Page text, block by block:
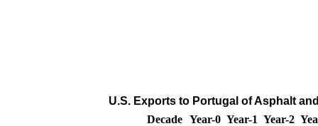
U.S. Exports to Portugal of Asphalt
Decade Year-0 Year-1 Year-2